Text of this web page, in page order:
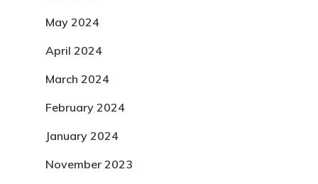
May 2024
April 2024
March 2024
February 2024
January 2024
November 2023